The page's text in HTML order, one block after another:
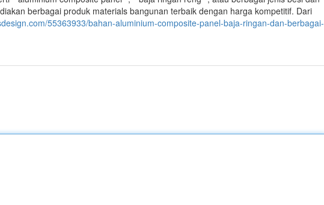
berbagai produk materials bangunan terbaik dengan harga kompetitif. Dari
55363933/bahan-aluminium-composite-panel-baja-ringan-dan-berbagai-